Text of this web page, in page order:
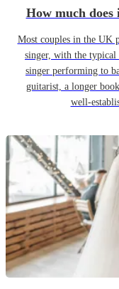
How much does
Most couples in the UK
singer, with the typical
singer performing to
guitarist, a longer
well-